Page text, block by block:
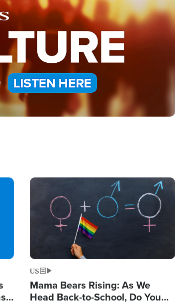
Image
US
Mama Bears Rising: As We
Head Back-to-School, Do You